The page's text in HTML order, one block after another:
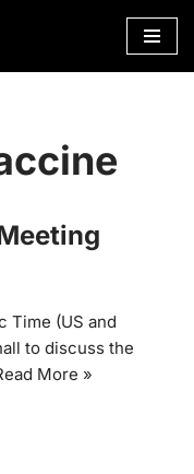
Time (US and
to discuss the
More »